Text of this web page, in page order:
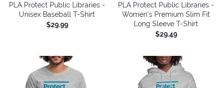
PLA Protect Public Libraries -
Unisex Baseball T-Shirt
$29.99
PLA Protect Public Libraries -
Women's Premium Slim Fit
Long Sleeve T-Shirt
$29.49